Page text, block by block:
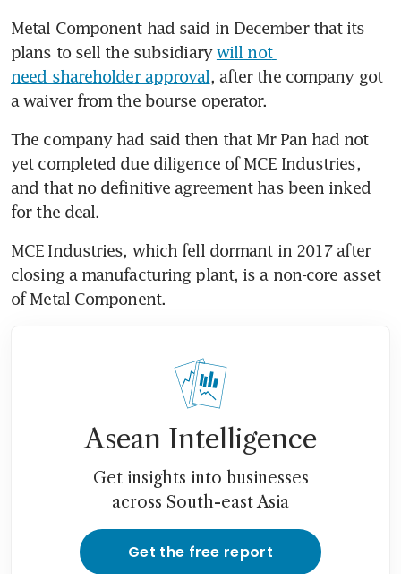
Metal Component had said in December that its
plans to sell the subsidiary will not
need shareholder approval, after the company got
a waiver from the bourse operator.
The company had said then that Mr Pan had not
yet completed due diligence of MCE Industries,
and that no definitive agreement has been inked
for the deal.
MCE Industries, which fell dormant in 2017 after
closing a manufacturing plant, is a non-core asset
of Metal Component.
Asean Intelligence
Get insights into businesses
across South-east Asia
Get the free report